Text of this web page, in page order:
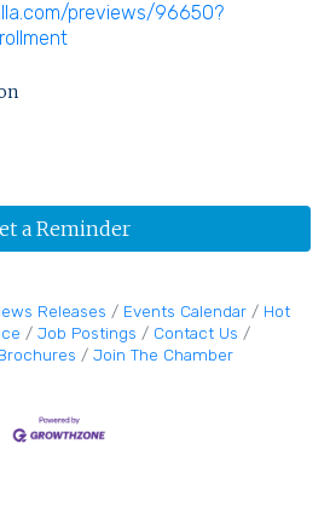
previews/96650?
a Reminder
Releases Events Calendar
Hot
Job Postings
Contact Us
Join The Chamber